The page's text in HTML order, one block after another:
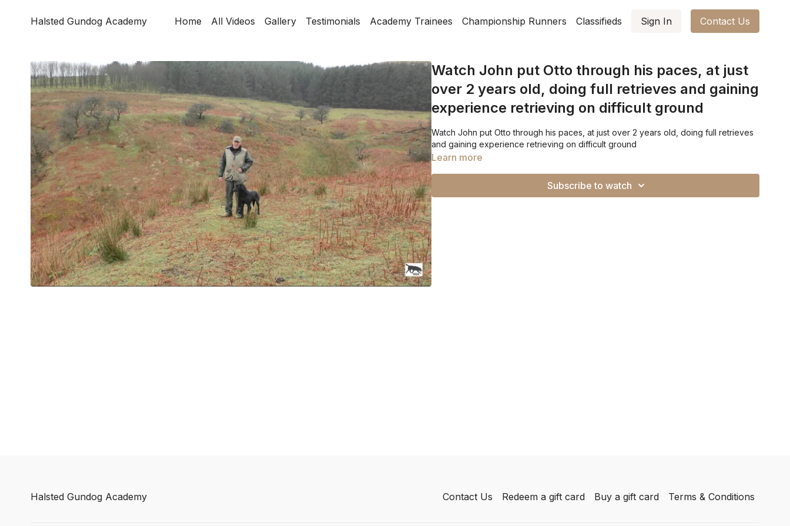
Halsted Gundog Academy Home All Videos Gallery Testimonials Academy Trainees Championship Runners Classifieds Sign In Contact Us
Watch John put Otto through his paces, at just
over 2 years old, doing full retrieves and gaining
experience retrieving on difficult ground
Watch John put Otto through his paces, at just over 2 years old, doing full retrieves
and gaining experience retrieving on difficult ground
Learn more
Subscribe to watch
Halsted Gundog Academy Contact Us Redeem a gift card Buy a gift card Terms & Conditions